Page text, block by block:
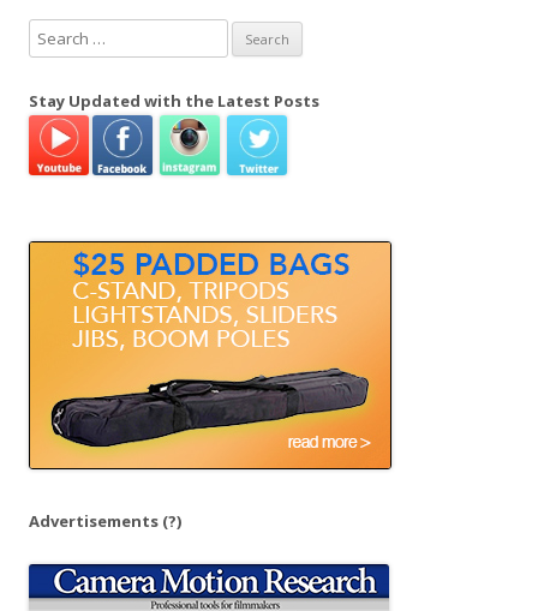
e
r
h
Stay Updated with the Latest Posts
Advertisements (?)